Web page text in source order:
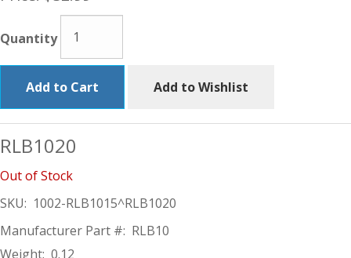
Quantity
Add to Cart Add to Wishlist
RLB1020
Out of Stock
SKU: 1002-RLB1015^RLB1020
Manufacturer Part #: RLB10
Weight: 0.12